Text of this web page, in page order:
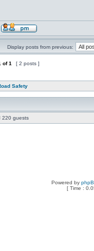
Display posts from previous:
of1 [ 2 posts ]
Safety
220 guests
Powered by
[ Time :